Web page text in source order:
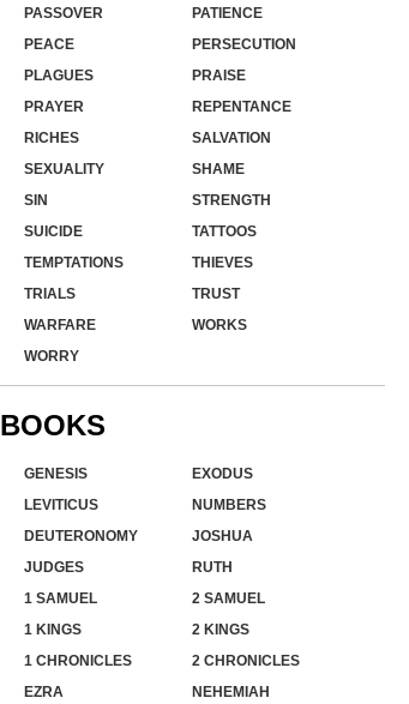
PASSOVER
PATIENCE
PEACE
PERSECUTION
PLAGUES
PRAISE
PRAYER
REPENTANCE
RICHES
SALVATION
SEXUALITY
SHAME
SIN
STRENGTH
SUICIDE
TATTOOS
TEMPTATIONS
THIEVES
TRIALS
TRUST
WARFARE
WORKS
WORRY
BOOKS
GENESIS
EXODUS
LEVITICUS
NUMBERS
DEUTERONOMY
JOSHUA
JUDGES
RUTH
1 SAMUEL
2 SAMUEL
1 KINGS
2 KINGS
1 CHRONICLES
2 CHRONICLES
EZRA
NEHEMIAH